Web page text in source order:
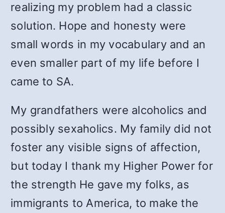
realizing my problem had a classic
solution. Hope and honesty were
small words in my vocabulary and an
even smaller part of my life before I
came to SA.
My grandfathers were alcoholics and
possibly sexaholics. My family did not
foster any visible signs of affection,
but today I thank my Higher Power for
the strength He gave my folks, as
immigrants to America, to make the